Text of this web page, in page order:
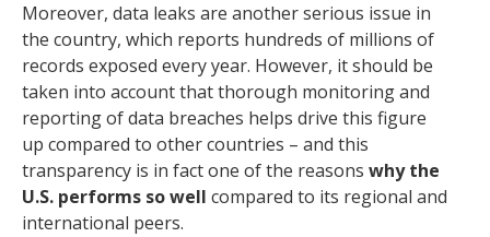
Moreover, data leaks are another serious issue in
the country, which reports hundreds of millions of
records exposed every year. However, it should be
taken into account that thorough monitoring and
reporting of data breaches helps drive this figure
up compared to other countries – and this
transparency is in fact one of the reasons why the
U.S. performs so well compared to its regional and
international peers.